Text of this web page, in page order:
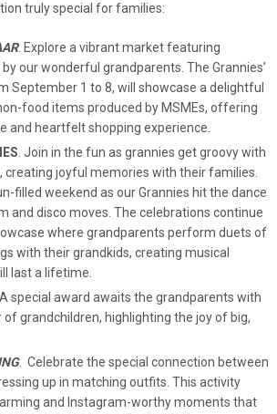
truly special for families:
. Explore a vibrant market featuring
our wonderful grandparents. The Grannies’
September 1 to 8, will showcase a delightful
food items produced by MSMEs, offering
and heartfelt shopping experience.
. Join in the fun as grannies get groovy with
creating joyful memories with their families.
filled weekend as our Grannies hit the dance
and disco moves. The celebrations continue
where grandparents perform duets of
with their grandkids, creating musical
last a lifetime.
. A special award awaits the grandparents with
grandchildren, highlighting the joy of big,
. Celebrate the special connection between
up in matching outfits. This activity
and Instagram-worthy moments that